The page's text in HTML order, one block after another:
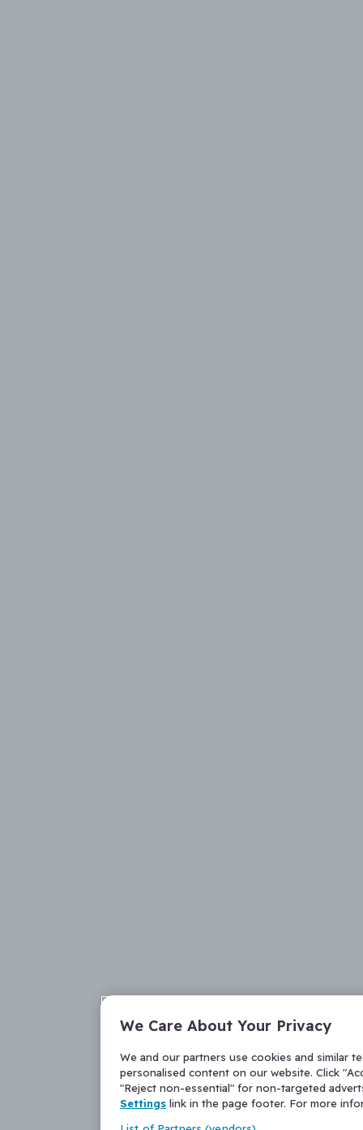
We Care About Your Privacy
We and our partners use cookies and similar
personalised content on our website. Click
"Reject non-essential" for non-targeted
Settings link in the page footer. For more